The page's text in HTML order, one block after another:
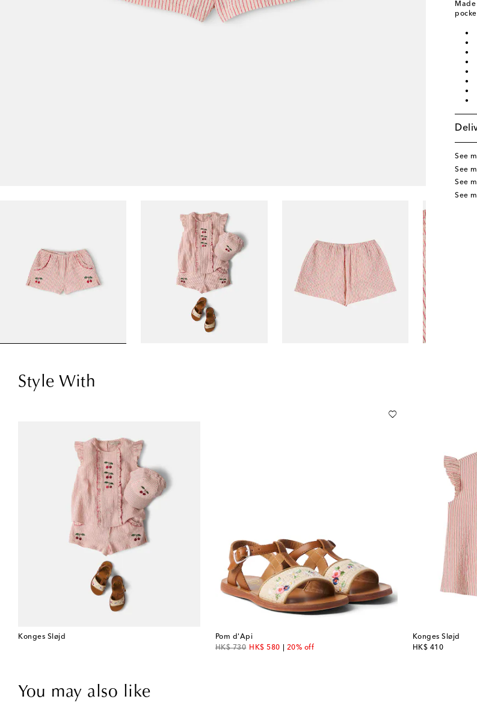
See
See
See
See
Style With
Konges Sløjd
Pom d'Api
HK$ 730
original priceHK$ 580
discount price20% off
Konges Sløjd
HK$ 410
original price
You may also like